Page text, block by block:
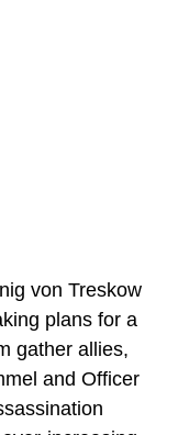
von Treskow
plans for a
gather allies,
and Officer